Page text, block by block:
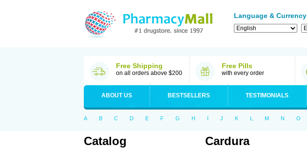
Language & Currency
Free Shipping
on all orders above $200
Free Pills
with every order
ABOUT US BESTSELLERS TESTIMONIALS
A B C D E F G H I J K L M N O
Catalog Cardura